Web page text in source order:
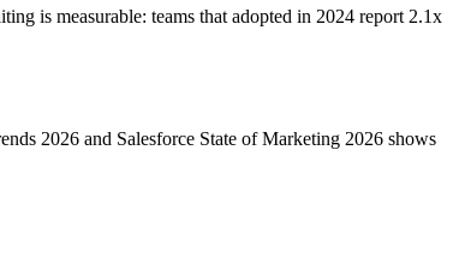
is measurable: teams that adopted in 2024 report 2.1x
2026 and Salesforce State of Marketing 2026 shows